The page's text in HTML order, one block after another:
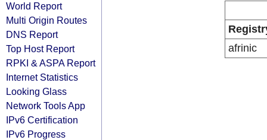
World Report
Multi Origin Routes
DNS Report
Top Host Report
RPKI & ASPA Report
Internet Statistics
Looking Glass
Network Tools App
IPv6 Certification
IPv6 Progress
afrinic